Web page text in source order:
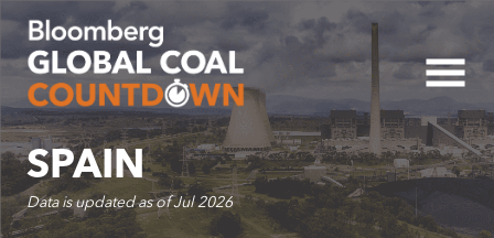
SPAIN
Data is updated as ofJul 2026
Five-Year Country